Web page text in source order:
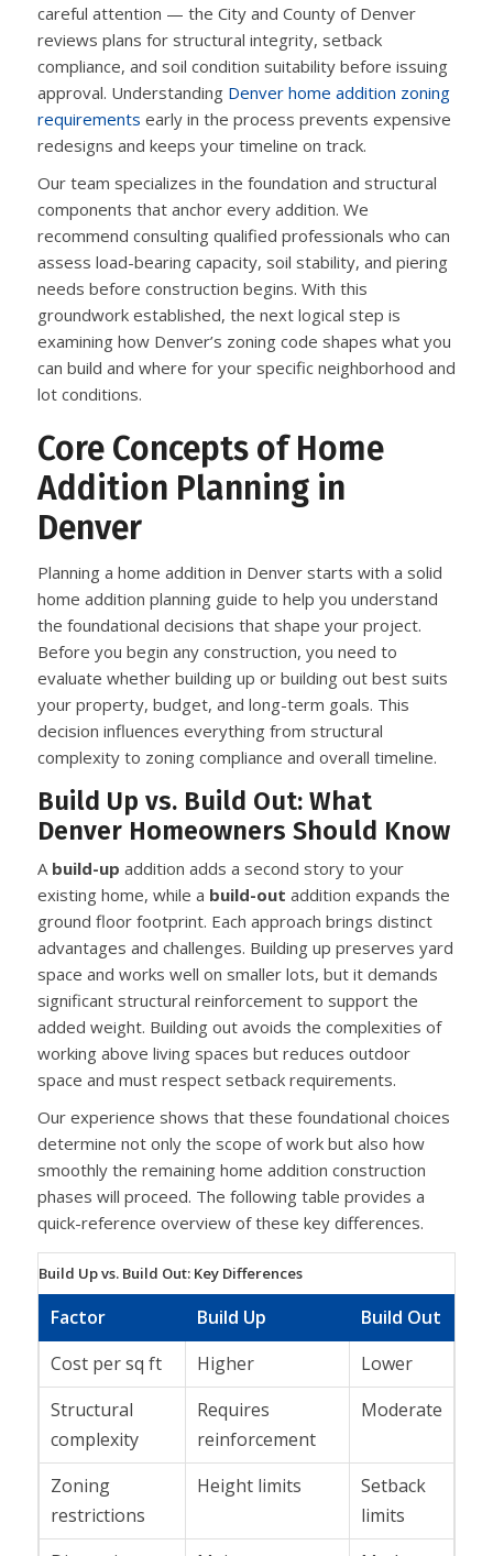
careful attention — the City and County of Denver
reviews plans for structural integrity, setback
compliance, and soil condition suitability before issuing
approval. Understanding Denver home addition zoning
requirements early in the process prevents expensive
redesigns and keeps your timeline on track.
Our team specializes in the foundation and structural
components that anchor every addition. We
recommend consulting qualified professionals who can
assess load-bearing capacity, soil stability, and piering
needs before construction begins. With this
groundwork established, the next logical step is
examining how Denver’s zoning code shapes what you
can build and where for your specific neighborhood and
lot conditions.
Core Concepts of Home
Addition Planning in
Denver
Planning a home addition in Denver starts with a solid
home addition planning guide to help you understand
the foundational decisions that shape your project.
Before you begin any construction, you need to
evaluate whether building up or building out best suits
your property, budget, and long-term goals. This
decision influences everything from structural
complexity to zoning compliance and overall timeline.
Build Up vs. Build Out: What
Denver Homeowners Should Know
A build-up addition adds a second story to your
existing home, while a build-out addition expands the
ground floor footprint. Each approach brings distinct
advantages and challenges. Building up preserves yard
space and works well on smaller lots, but it demands
significant structural reinforcement to support the
added weight. Building out avoids the complexities of
working above living spaces but reduces outdoor
space and must respect setback requirements.
Our experience shows that these foundational choices
determine not only the scope of work but also how
smoothly the remaining home addition construction
phases will proceed. The following table provides a
quick-reference overview of these key differences.
Build Up vs. Build Out: Key Differences
Factor Build Up
Build Out
Cost per sq ft
Higher
Lower
Structural
complexity
Requires
reinforcement
Moderate
Zoning
restrictions
Height limits
Setback
limits